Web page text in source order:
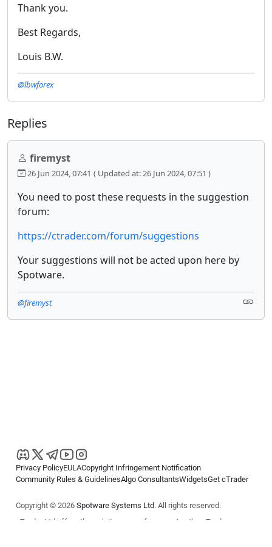
Thank you.
Best Regards,
Louis B.W.
@lbwforex
Replies
firemyst
26 Jun 2024, 07:41 ( Updated at: 26 Jun 2024, 07:51 )
You need to post these requests in the suggestion
forum:
https://ctrader.com/forum/suggestions
Your suggestions will not be acted upon here by
Spotware.
@firemyst
Privacy PolicyEULACopyright Infringement Notification
Community Rules & GuidelinesAlgo ConsultantsWidgetsGet cTrader
Copyright © 2026 Spotware Systems Ltd. All rights reserved.
cTrader Ltd offers through its group of companies the cTrader